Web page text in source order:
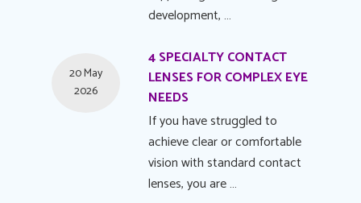
development, …
4 SPECIALTY CONTACT
LENSES FOR COMPLEX EYE
NEEDS
20 May
2026
If you have struggled to
achieve clear or comfortable
vision with standard contact
lenses, you are …